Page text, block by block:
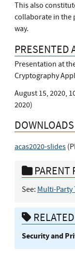
This also
collaborate in the
way.
PRESENTED
Presentation at
Cryptography
August 15, 2020,
2020)
DOWNLOADS
acas2020-slides (
PARENT
See: Multi-
Security and